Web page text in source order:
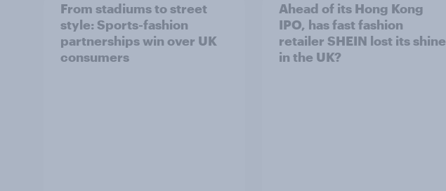
From stadiums to street
style: Sports-fashion
partnerships win over UK
consumers
Ahead of its Hong Kong
IPO, has fast fashion
retailer SHEIN lost its shine
in the UK?